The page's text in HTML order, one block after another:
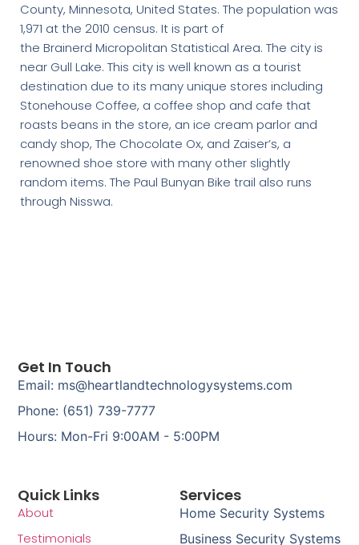
County, Minnesota, United States. The population was
1,971 at the 2010 census. It is part of
the Brainerd Micropolitan Statistical Area. The city is
near Gull Lake. This city is well known as a tourist
destination due to its many unique stores including
Stonehouse Coffee, a coffee shop and cafe that
roasts beans in the store, an ice cream parlor and
candy shop, The Chocolate Ox, and Zaiser’s, a
renowned shoe store with many other slightly
random items. The Paul Bunyan Bike trail also runs
through Nisswa.
Services
Home Security Systems
Business Security Systems
Quick Links
About
Testimonials
Get In Touch
Email: ms@heartlandtechnologysystems.com
Phone: (651) 739-7777
Hours: Mon-Fri 9:00AM - 5:00PM